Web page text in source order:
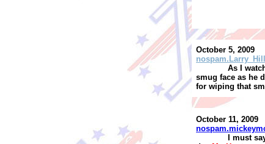
October 5, 2009
As I
smug face as he
for wiping that
October 11, 2009
I must